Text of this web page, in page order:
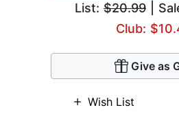
List: $20.99 |
Club:
Give as
Wish List